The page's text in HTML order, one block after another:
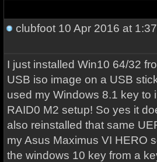
clubfoot10 Apr 2016 at
I just installed Win10 64/32
USB iso image on a USB
used my Windows 8.1 key to
RAID0 M2 setup! So yes it
also reinstalled that same
my Asus Maximus VI HERO
the windows 10 key from a